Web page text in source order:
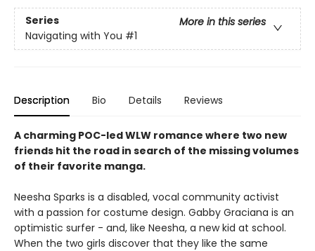
Series
More in this series
Navigating with You #1
Description Bio Details Reviews
A charming POC-led WLW romance where two new
friends hit the road in search of the missing volumes
of their favorite manga.
Neesha Sparks is a disabled, vocal community activist
with a passion for costume design. Gabby Graciana is an
optimistic surfer - and, like Neesha, a new kid at school.
When the two girls discover that they like the same